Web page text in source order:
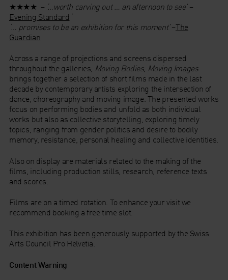
★★★★ – ‘…worth carving out … an afternoon to see’–
Evening Standard
‘… promises to be an exhibition for this moment’–The
Guardian
Across a range of projections and screens dispersed
throughout the galleries, Moving Bodies, Moving Images
brings together a selection of short films made in the last
decade by contemporary artists exploring the intersection of
dance, choreography and moving image. The presented works
focus on performing bodies and unfold as both individual
works but also as collective storytelling, exploring timely
topics, ranging from gender politics and desire to bodily
memory, resistance, personal healing and collective identities.
Also on display are materials related to the making of the
films, including production stills, research, reference texts
and scores.
Films are on a timed rotation. To enhance your visit we
recommend booking a free time slot.
This exhibition has been generously supported by the Swiss
Arts Council Pro Helvetia.
Content Warning